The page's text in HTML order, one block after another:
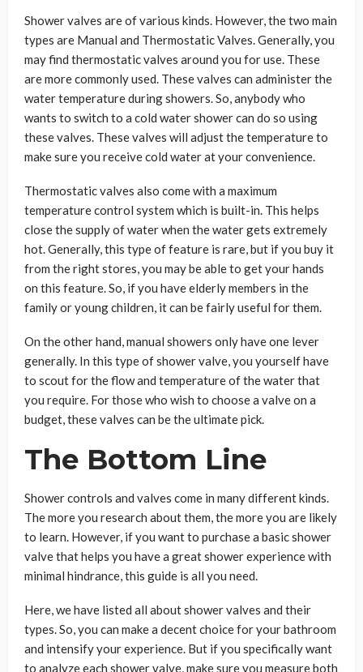
Shower valves are of various kinds. However, the two main
types are Manual and Thermostatic Valves. Generally, you
may find thermostatic valves around you for use. These
are more commonly used. These valves can administer the
water temperature during showers. So, anybody who
wants to switch to a cold water shower can do so using
these valves. These valves will adjust the temperature to
make sure you receive cold water at your convenience.
Thermostatic valves also come with a maximum
temperature control system which is built-in. This helps
close the supply of water when the water gets extremely
hot. Generally, this type of feature is rare, but if you buy it
from the right stores, you may be able to get your hands
on this feature. So, if you have elderly members in the
family or young children, it can be fairly useful for them.
On the other hand, manual showers only have one lever
generally. In this type of shower valve, you yourself have
to scout for the flow and temperature of the water that
you require. For those who wish to choose a valve on a
budget, these valves can be the ultimate pick.
The Bottom Line
Shower controls and valves come in many different kinds.
The more you research about them, the more you are likely
to learn. However, if you want to purchase a basic shower
valve that helps you have a great shower experience with
minimal hindrance, this guide is all you need.
Here, we have listed all about shower valves and their
types. So, you can make a decent choice for your bathroom
and intensify your experience. But if you specifically want
to analyze each shower valve, make sure you measure both